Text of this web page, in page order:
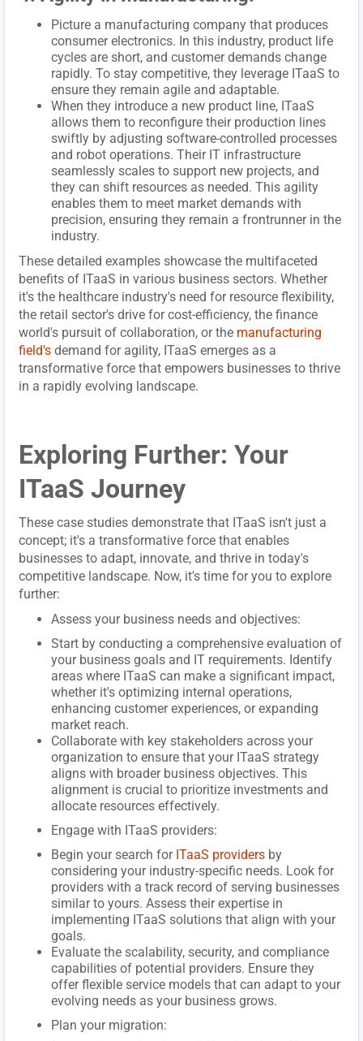
Picture a manufacturing company that produces
consumer electronics. In this industry, product life
cycles are short, and customer demands change
rapidly. To stay competitive, they leverage ITaaS to
ensure they remain agile and adaptable.
When they introduce a new product line, ITaaS
allows them to reconfigure their production lines
swiftly by adjusting software-controlled processes
and robot operations. Their IT infrastructure
seamlessly scales to support new projects, and
they can shift resources as needed. This agility
enables them to meet market demands with
precision, ensuring they remain a frontrunner in the
industry.
These detailed examples showcase the multifaceted
benefits of ITaaS in various business sectors. Whether
it's the healthcare industry's need for resource flexibility,
the retail sector's drive for cost-efficiency, the finance
world's pursuit of collaboration, or the manufacturing
field's demand for agility, ITaaS emerges as a
transformative force that empowers businesses to thrive
in a rapidly evolving landscape.
Exploring Further: Your
ITaaS Journey
These case studies demonstrate that ITaaS isn't just a
concept; it's a transformative force that enables
businesses to adapt, innovate, and thrive in today's
competitive landscape. Now, it's time for you to explore
further:
Assess your business needs and objectives:
Start by conducting a comprehensive evaluation of
your business goals and IT requirements. Identify
areas where ITaaS can make a significant impact,
whether it's optimizing internal operations,
enhancing customer experiences, or expanding
market reach.
Collaborate with key stakeholders across your
organization to ensure that your ITaaS strategy
aligns with broader business objectives. This
alignment is crucial to prioritize investments and
allocate resources effectively.
Engage with ITaaS providers:
Begin your search for ITaaS providers by
considering your industry-specific needs. Look for
providers with a track record of serving businesses
similar to yours. Assess their expertise in
implementing ITaaS solutions that align with your
goals.
Evaluate the scalability, security, and compliance
capabilities of potential providers. Ensure they
offer flexible service models that can adapt to your
evolving needs as your business grows.
Plan your migration: